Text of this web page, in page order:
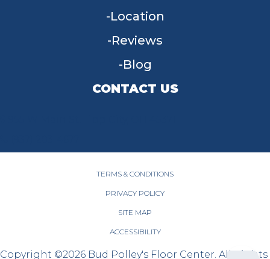
Location
Reviews
Blog
CONTACT US
TERMS & CONDITIONS
PRIVACY POLICY
SITE MAP
ACCESSIBILITY
Copyright ©2026 Bud Polley's Floor Center. All Rights